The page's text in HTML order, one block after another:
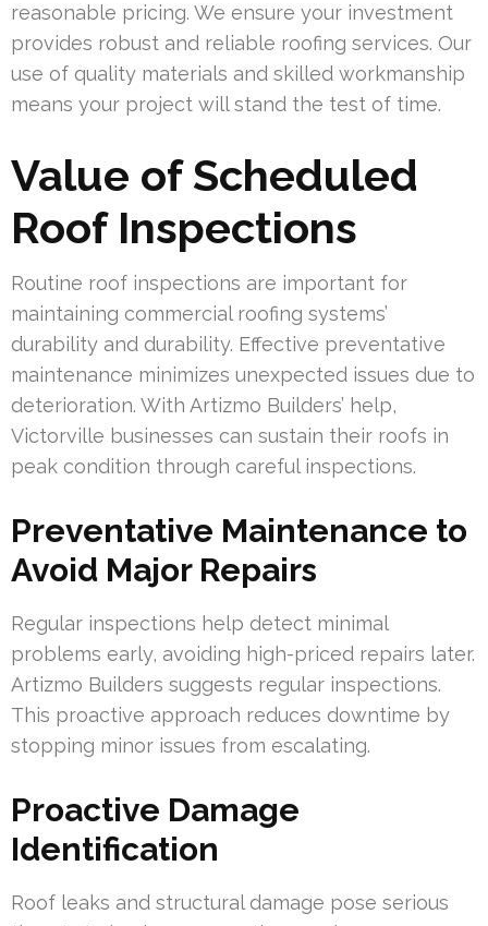
reasonable pricing. We ensure your investment
provides robust and reliable roofing services. Our
use of quality materials and skilled workmanship
means your project will stand the test of time.
Value of Scheduled
Roof Inspections
Routine roof inspections are important for
maintaining commercial roofing systems’
durability and durability. Effective preventative
maintenance minimizes unexpected issues due to
deterioration. With Artizmo Builders’ help,
Victorville businesses can sustain their roofs in
peak condition through careful inspections.
Preventative Maintenance to
Avoid Major Repairs
Regular inspections help detect minimal
problems early, avoiding high-priced repairs later.
Artizmo Builders suggests regular inspections.
This proactive approach reduces downtime by
stopping minor issues from escalating.
Proactive Damage
Identification
Roof leaks and structural damage pose serious